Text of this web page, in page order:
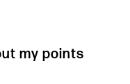
my points